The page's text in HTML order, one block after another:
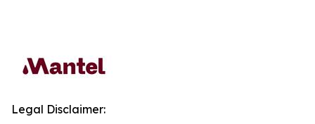
Legal Disclaimer: